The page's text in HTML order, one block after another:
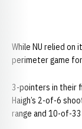
While NU relied on
perimeter game
3-pointers in their
Haigh’s 2-of-6
range and 10-of-